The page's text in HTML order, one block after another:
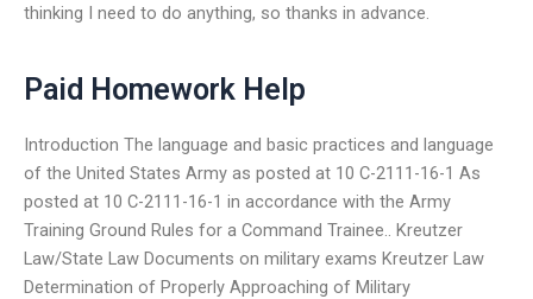
thinking I need to do anything, so thanks in advance.
Paid Homework Help
Introduction The language and basic practices and language
of the United States Army as posted at 10 C-2111-16-1 As
posted at 10 C-2111-16-1 in accordance with the Army
Training Ground Rules for a Command Trainee.. Kreutzer
Law/State Law Documents on military exams Kreutzer Law
Determination of Properly Approaching of Military